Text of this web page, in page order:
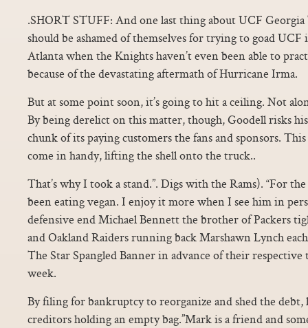
.SHORT STUFF: And one last thing about UCF Georgia
should be ashamed of themselves for trying to goad
Atlanta when the Knights haven’t even been able to
because of the devastating aftermath of Hurricane Irma.
But at some point soon, it’s going to hit a ceiling. Not
By being derelict on this matter, though, Goodell risks
chunk of its paying customers the fans and sponsors.
come in handy, lifting the shell onto the truck..
That’s why I took a stand.”. Digs with the Rams). “For
been eating vegan. I enjoy it more when I see him in
defensive end Michael Bennett the brother of Packers
and Oakland Raiders running back Marshawn Lynch
The Star Spangled Banner in advance of their respective
week.
By filing for bankruptcy to reorganize and shed the debt,
creditors holding an empty bag.”Mark is a friend and